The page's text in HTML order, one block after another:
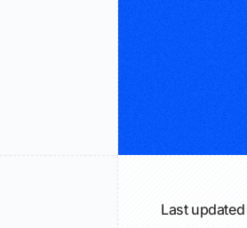
Last updated